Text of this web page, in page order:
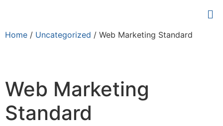
Home / Uncategorized / Web Marketing Standard
Web Marketing
Standard